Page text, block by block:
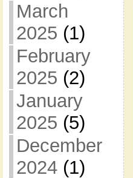
March
2025 (1)
February
2025 (2)
January
2025 (5)
December
2024(1)